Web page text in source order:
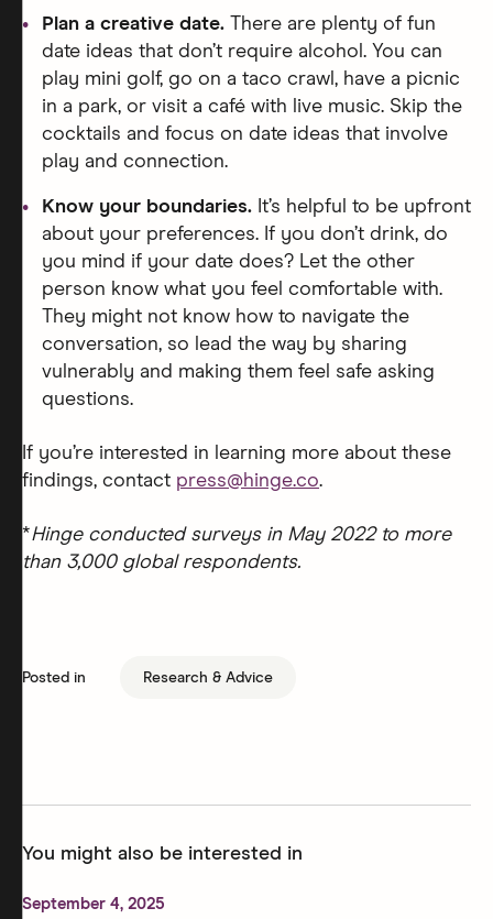
Plan a creative date. There are plenty of fun
date ideas that don’t require alcohol. You can
play mini golf, go on a taco crawl, have a picnic
in a park, or visit a café with live music. Skip the
cocktails and focus on date ideas that involve
play and connection.
Know your boundaries. It’s helpful to be upfront
about your preferences. If you don’t drink, do
you mind if your date does? Let the other
person know what you feel comfortable with.
They might not know how to navigate the
conversation, so lead the way by sharing
vulnerably and making them feel safe asking
questions.
If you’re interested in learning more about these
findings, contact press@hinge.co.
*Hinge conducted surveys in May 2022 to more
than 3,000 global respondents.
Posted in Research & Advice
You might also be interested in
September 4, 2025